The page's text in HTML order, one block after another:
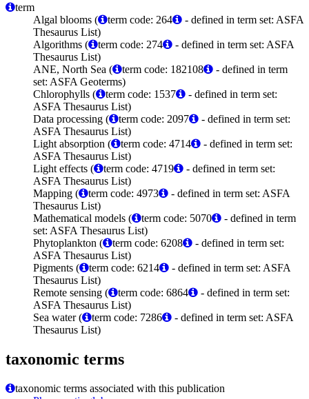
term
Algal blooms (
term code: 264
- defined in term set: ASFA
Thesaurus List)
Algorithms (
term code: 274
- defined in term set: ASFA
Thesaurus List)
ANE, North Sea (
term code: 182108
- defined in term
set: ASFA Geoterms)
Chlorophylls (
term code: 1537
- defined in term set:
ASFA Thesaurus List)
Data processing (
term code: 2097
- defined in term set:
ASFA Thesaurus List)
Light absorption (
term code: 4714
- defined in term set:
ASFA Thesaurus List)
Light effects (
term code: 4719
- defined in term set:
ASFA Thesaurus List)
Mapping (
term code: 4973
- defined in term set: ASFA
Thesaurus List)
Mathematical models (
term code: 5070
- defined in term
set: ASFA Thesaurus List)
Phytoplankton (
term code: 6208
- defined in term set:
ASFA Thesaurus List)
Pigments (
term code: 6214
- defined in term set: ASFA
Thesaurus List)
Remote sensing (
term code: 6864
- defined in term set:
ASFA Thesaurus List)
Sea water (
term code: 7286
- defined in term set: ASFA
Thesaurus List)
taxonomic terms
taxonomic terms associated with this publication